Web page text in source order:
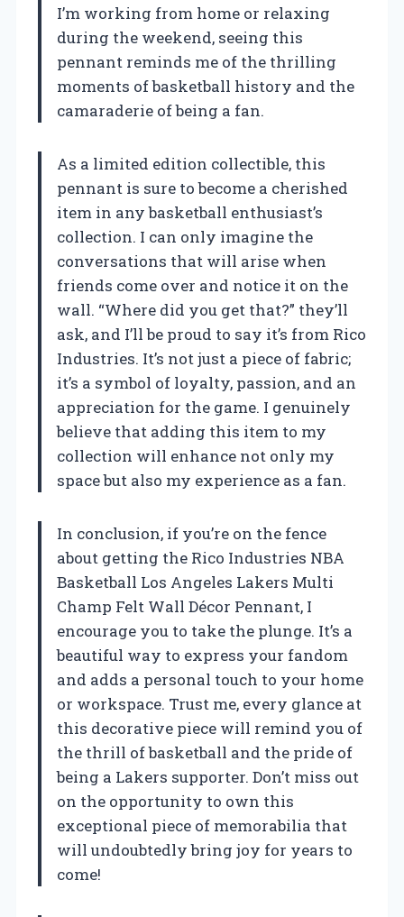
I’m working from home or relaxing
during the weekend, seeing this
pennant reminds me of the thrilling
moments of basketball history and the
camaraderie of being a fan.
As a limited edition collectible, this
pennant is sure to become a cherished
item in any basketball enthusiast’s
collection. I can only imagine the
conversations that will arise when
friends come over and notice it on the
wall. “Where did you get that?” they’ll
ask, and I’ll be proud to say it’s from Rico
Industries. It’s not just a piece of fabric;
it’s a symbol of loyalty, passion, and an
appreciation for the game. I genuinely
believe that adding this item to my
collection will enhance not only my
space but also my experience as a fan.
In conclusion, if you’re on the fence
about getting the Rico Industries NBA
Basketball Los Angeles Lakers Multi
Champ Felt Wall Décor Pennant, I
encourage you to take the plunge. It’s a
beautiful way to express your fandom
and adds a personal touch to your home
or workspace. Trust me, every glance at
this decorative piece will remind you of
the thrill of basketball and the pride of
being a Lakers supporter. Don’t miss out
on the opportunity to own this
exceptional piece of memorabilia that
will undoubtedly bring joy for years to
come!